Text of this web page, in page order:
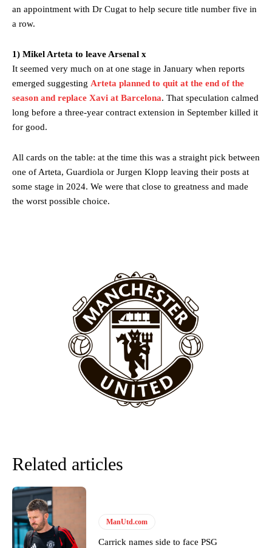
Featured image Stephen Pond via Getty Images
Derick Kinoti
Derick Kinoti is a football writer at The Peoples Person who has
years. He is a keen analyst with expertise in SEO and journalism
won’t hear otherwise!
an appointment with Dr Cugat to help secure title number five in
a row.
1) Mikel Arteta to leave Arsenal x
It seemed very much on at one stage in January when reports
emerged suggesting Arteta planned to quit at the end of the
season and replace Xavi at Barcelona. That speculation calmed
long before a three-year contract extension in September killed it
for good.
All cards on the table: at the time this was a straight pick between
one of Arteta, Guardiola or Jurgen Klopp leaving their posts at
some stage in 2024. We were that close to greatness and made
the worst possible choice.
Related articles
ManUtd.com
Carrick names side to face PSG